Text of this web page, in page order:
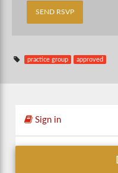
practice group approved
Sign in